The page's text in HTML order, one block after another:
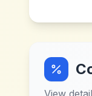
View